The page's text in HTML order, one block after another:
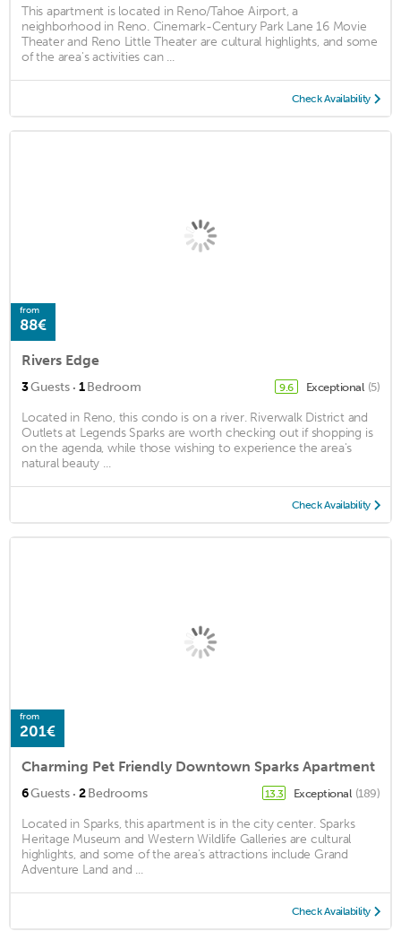
This apartment is located in Reno/Tahoe Airport, a
neighborhood in Reno. Cinemark-Century Park Lane 16 Movie
Theater and Reno Little Theater are cultural highlights, and some
of the area's activities can ...
Check Availability
from
88€
Rivers Edge
3Guests · 1Bedroom 9.6 Exceptional (5)
Located in Reno, this condo is on a river. Riverwalk District and
Outlets at Legends Sparks are worth checking out if shopping is
on the agenda, while those wishing to experience the area's
natural beauty ...
Check Availability
from
201€
Charming Pet Friendly Downtown Sparks Apartment
6Guests · 2Bedrooms 13.3 Exceptional (189)
Located in Sparks, this apartment is in the city center. Sparks
Heritage Museum and Western Wildlife Galleries are cultural
highlights, and some of the area's attractions include Grand
Adventure Land and ...
Check Availability